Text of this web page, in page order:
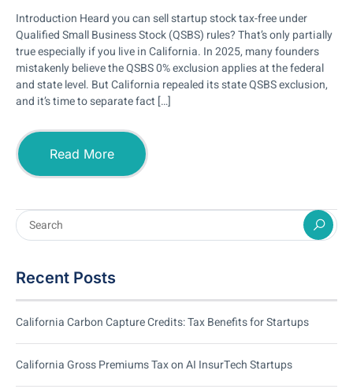
Introduction Heard you can sell startup stock tax-free under
Qualified Small Business Stock (QSBS) rules? That’s only partially
true especially if you live in California. In 2025, many founders
mistakenly believe the QSBS 0% exclusion applies at the federal
and state level. But California repealed its state QSBS exclusion,
and it’s time to separate fact […]
Read More
Recent Posts
California Carbon Capture Credits: Tax Benefits for Startups
California Gross Premiums Tax on AI InsurTech Startups